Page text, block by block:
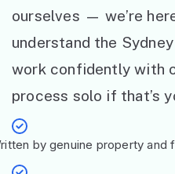
ourselves — we’re
understand the
work confidently with
process solo if that’s
by genuine property and